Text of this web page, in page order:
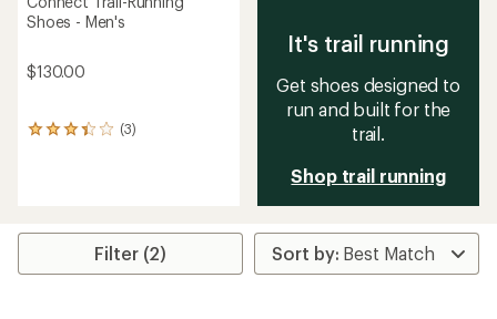
Shoes - Men's
$130.00
(3)
3
out
It's trail running
Get shoes designed to
run and built for the
trail.
Shop trail running
Filter (2)